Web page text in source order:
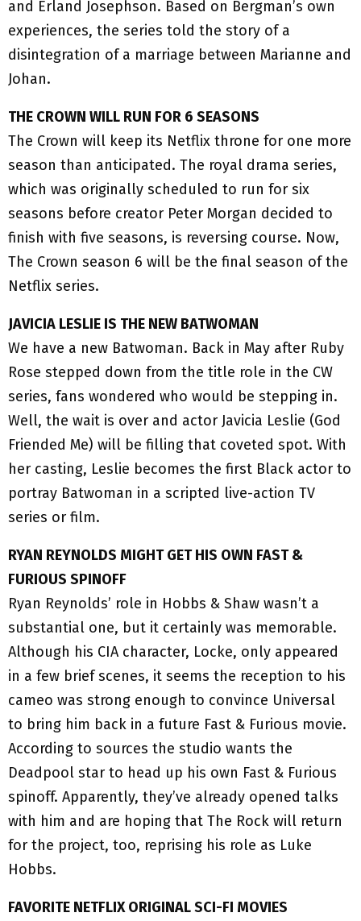
and Erland Josephson. Based on Bergman’s own
experiences, the series told the story of a
disintegration of a marriage between Marianne and
Johan.
THE CROWN WILL RUN FOR 6 SEASONS
The Crown will keep its Netflix throne for one more
season than anticipated. The royal drama series,
which was originally scheduled to run for six
seasons before creator Peter Morgan decided to
finish with five seasons, is reversing course. Now,
The Crown season 6 will be the final season of the
Netflix series.
JAVICIA LESLIE IS THE NEW BATWOMAN
We have a new Batwoman. Back in May after Ruby
Rose stepped down from the title role in the CW
series, fans wondered who would be stepping in.
Well, the wait is over and actor Javicia Leslie (God
Friended Me) will be filling that coveted spot. With
her casting, Leslie becomes the first Black actor to
portray Batwoman in a scripted live-action TV
series or film.
RYAN REYNOLDS MIGHT GET HIS OWN FAST &
FURIOUS SPINOFF
Ryan Reynolds’ role in Hobbs & Shaw wasn’t a
substantial one, but it certainly was memorable.
Although his CIA character, Locke, only appeared
in a few brief scenes, it seems the reception to his
cameo was strong enough to convince Universal
to bring him back in a future Fast & Furious movie.
According to sources the studio wants the
Deadpool star to head up his own Fast & Furious
spinoff. Apparently, they’ve already opened talks
with him and are hoping that The Rock will return
for the project, too, reprising his role as Luke
Hobbs.
FAVORITE NETFLIX ORIGINAL SCI-FI MOVIES